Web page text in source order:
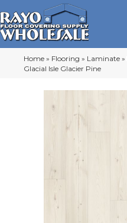
Home » Flooring » Laminate »
Glacial Isle Glacier Pine